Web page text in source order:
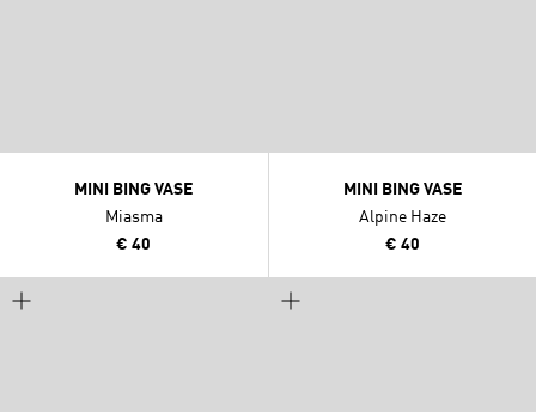
MINI BING VASE
Miasma
€ 40
MINI BING VASE
Alpine Haze
€ 40